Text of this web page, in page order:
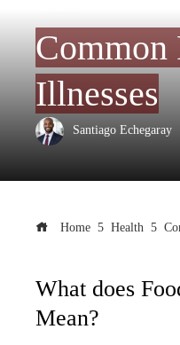
Common
Illnesses
Santiago Echegaray
Home Health
What does
Mean?